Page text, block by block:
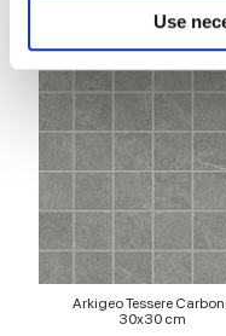
Find out more about
and set your
provide social media
We also share
our social media,
may combine it with
provided to them or
of their services.
Use
Arkigeo Tessere
30x30 cm